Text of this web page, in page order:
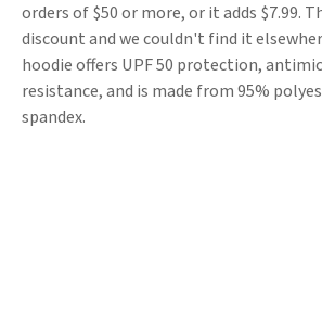
orders of $50 or more, or it adds $7.99.
discount and we couldn't find it
hoodie offers UPF 50 protection,
resistance, and is made from 95%
spandex.